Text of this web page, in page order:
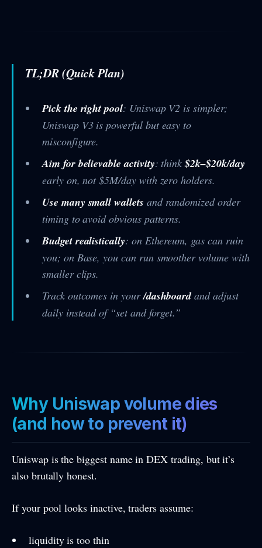
TL;DR (Quick Plan)
Pick the right pool: Uniswap V2 is simpler;
Uniswap V3 is powerful but easy to
misconfigure.
Aim for believable activity: think$2k–$20k/day
early on, not $5M/day with zero holders.
Use many small wallets and randomized order
timing to avoid obvious patterns.
Budget realistically: on Ethereum, gas can ruin
you; on Base, you can run smoother volume with
smaller clips.
Track outcomes in your/dashboardand adjust
daily instead of “set and forget.”
Why Uniswap volume dies
(and how to prevent it)
Uniswap is the biggest name in DEX trading, but it’s
also brutally honest.
If your pool looks inactive, traders assume:
liquidity is too thin